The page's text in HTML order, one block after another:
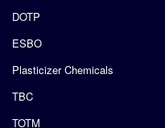
DOTP
ESBO
Plasticizer Chemicals
TBC
TOTM